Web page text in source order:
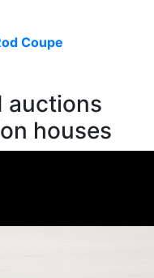
Coupe
auctions
houses